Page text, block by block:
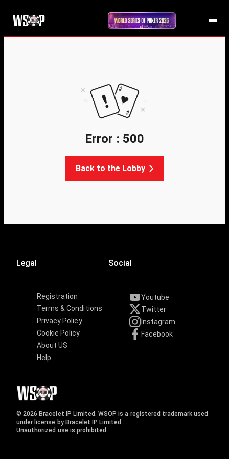
Error : 500
Back to the Lobby
Legal
Registration
Terms & Conditions
Privacy Policy
Cookie Policy
About US
Help
Social
Youtube
Twitter
Instagram
Facebook
© 2026 Bracelet IP Limited. WSOP is a registered trademark used
under license by Bracelet IP Limited.
Unauthorized use is prohibited.